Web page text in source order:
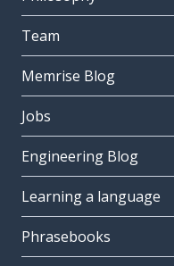
Team
Memrise Blog
Jobs
Engineering Blog
Learning a language
Phrasebooks